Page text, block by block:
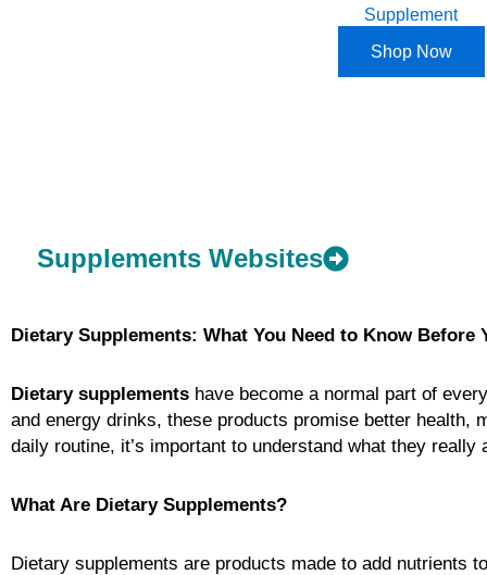
Supplement
Shop Now
Supplements Websites
Dietary Supplements: What You Need to Know Before
Dietary supplements have become a normal part of
and energy drinks, these products promise better health,
daily routine, it’s important to understand what they
What Are Dietary Supplements?
Dietary supplements are products made to add nutrients